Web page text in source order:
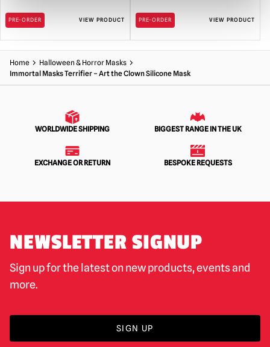
PRE-ORDER VIEW PRODUCT PRE-ORDER VIEW PRODUCT
Home
Halloween & Horror Masks
Immortal Masks Terrifier – Art the Clown Silicone Mask
WORLDWIDE SHIPPING BIGGEST RANGE IN THE UK
EXCHANGE OR RETURN BESPOKE REQUESTS
NEWSLETTER SIGNUP
Sign up for the latest on new products, events and
more.
SIGN UP